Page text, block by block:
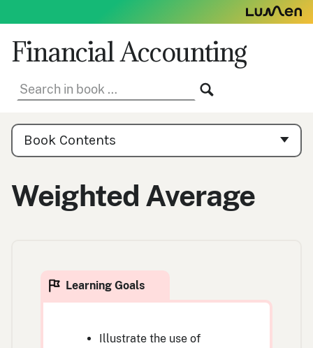
to
content
Financial Accounting
Search
in
Book
Contents
Navigation
Book Contents
Weighted Average
Illustrate the use of